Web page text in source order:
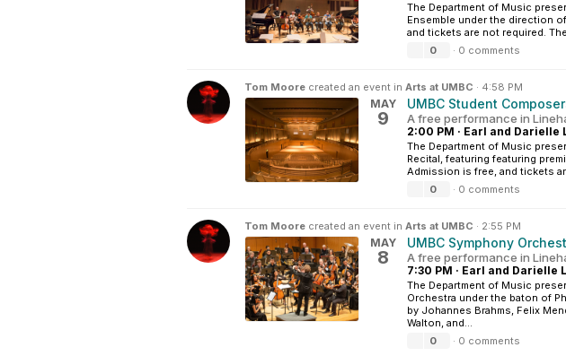
The Department of Music
Ensemble under the direction
and tickets are not required.
0
· 0 comments
Tom Moore created an event in Arts at UMBC · 4:58 PM
MAY
9
UMBC Student
A free performance in
2:00 PM · Earl and Darielle
The Department of Music
Recital, featuring featuring
Admission is free, and tickets
0
· 0 comments
Tom Moore created an event in Arts at UMBC · 2:55 PM
MAY
8
UMBC Symphony
A free performance in
7:30 PM · Earl and Darielle
The Department of Music
Orchestra under the baton of
by Johannes Brahms, Felix
Walton, and...
0
· 0 comments